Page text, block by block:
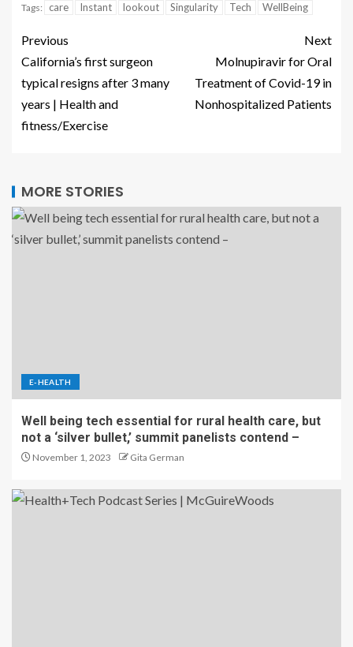
Tags: care Instant lookout Singularity Tech WellBeing
Previous
California’s first surgeon
typical resigns after 3 many
years | Health and
fitness/Exercise
Next
Molnupiravir for Oral
Treatment of Covid-19 in
Nonhospitalized Patients
MORE STORIES
E-HEALTH
Well being tech essential for rural health care, but
not a ‘silver bullet,’ summit panelists contend –
November 1, 2023 Gita German